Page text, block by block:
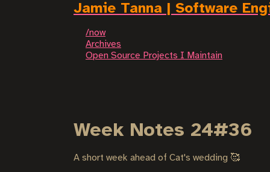
Jamie Tanna | Software
/now
Archives
Open Source Projects I Maintain
Week Notes 24#36
A short week ahead of Cat's wedding 🥰